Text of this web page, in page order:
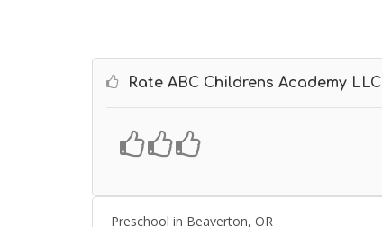
Rate ABC Childrens Academy LLC
Preschool in Beaverton, OR